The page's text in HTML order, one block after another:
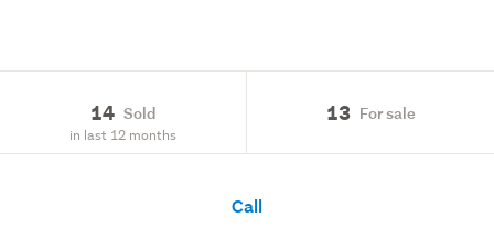
14 Sold
in last 12 months
13 For sale
Call